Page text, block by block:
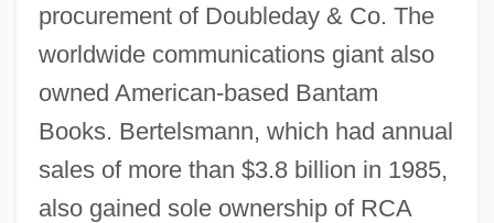
procurement of Doubleday & Co. The
worldwide communications giant also
owned American-based Bantam
Books. Bertelsmann, which had annual
sales of more than $3.8 billion in 1985,
also gained sole ownership of RCA